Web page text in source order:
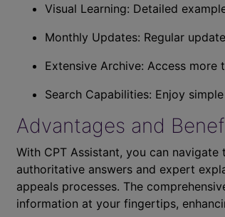
Visual Learning: Detailed
Monthly Updates: Regular
Extensive Archive: Access
Search Capabilities: Enjoy
Advantages and
With CPT Assistant, you can
authoritative answers and expert
appeals processes. The
information at your fingertips,